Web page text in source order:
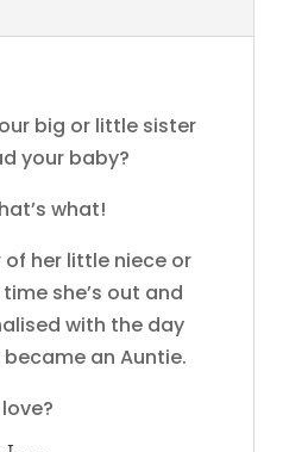
big or little sister
your baby?
what!
of her little niece or
she’s out and
with the day
an Auntie.